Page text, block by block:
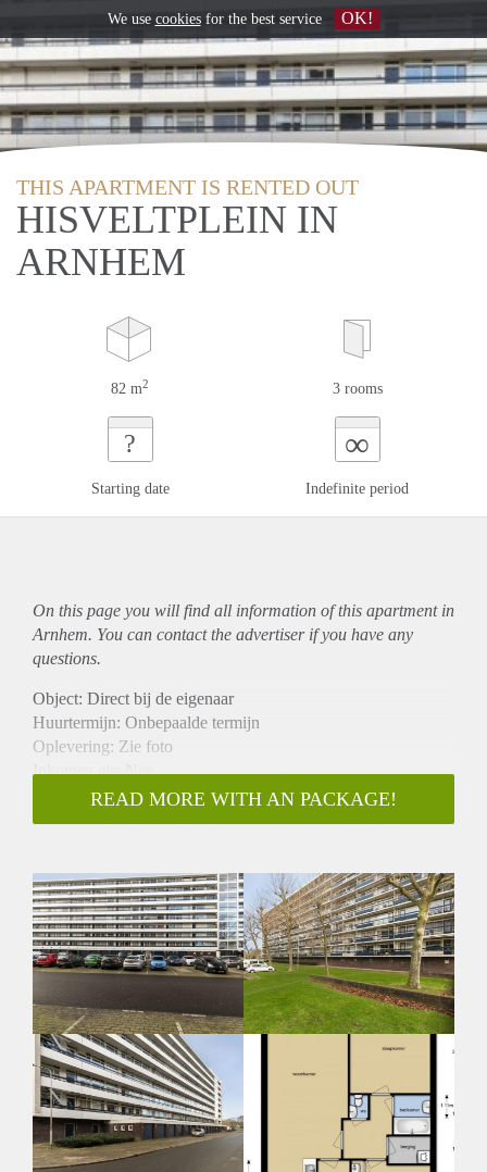
THIS APARTMENT IS RENTED OUT
HISVELTPLEIN IN
ARNHEM
82 m2 3 rooms
?
Starting date
∞
Indefinite period
On this page you will find all information of this apartmentin
Arnhem. You can contact the advertiser if you have any
questions.
Object: Direct bij de eigenaar
Huurtermijn: Onbepaalde termijn
Oplevering: Zie foto
Inkomen eis: Nee
Garantiestelling mogelijk: Nee
Borg: 1 Maand
Huisdieren toegestaan: Afhankelijk van de Eigenaar
Huurtoeslag grens: Ja
Geschikt voor studenten: Afhankelijk van de Eigenaar
READ MORE WITH AN PACKAGE!
We use cookiesfor the best service OK!